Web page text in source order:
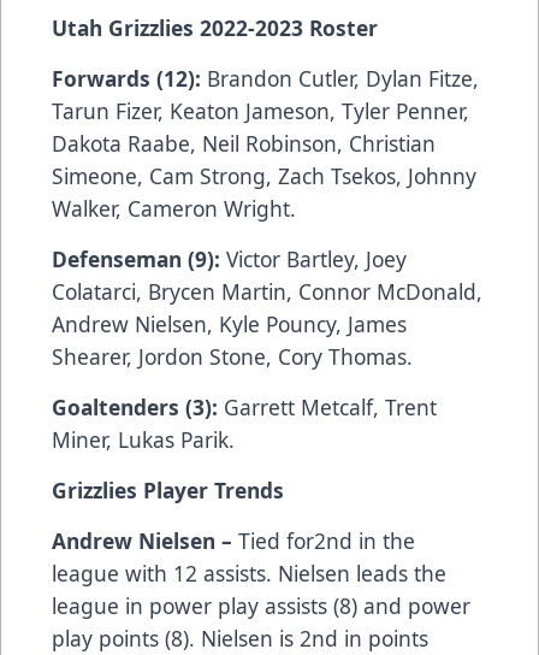
Utah Grizzlies 2022-2023 Roster
Forwards (12): Brandon Cutler, Dylan Fitze,
Tarun Fizer, Keaton Jameson, Tyler Penner,
Dakota Raabe, Neil Robinson, Christian
Simeone, Cam Strong, Zach Tsekos, Johnny
Walker, Cameron Wright.
Defenseman (9): Victor Bartley, Joey
Colatarci, Brycen Martin, Connor McDonald,
Andrew Nielsen, Kyle Pouncy, James
Shearer, Jordon Stone, Cory Thomas.
Goaltenders (3): Garrett Metcalf, Trent
Miner, Lukas Parik.
Grizzlies Player Trends
Andrew Nielsen – Tied for2nd in the
league with 12 assists. Nielsen leads the
league in power play assists (8) and power
play points (8). Nielsen is 2nd in points